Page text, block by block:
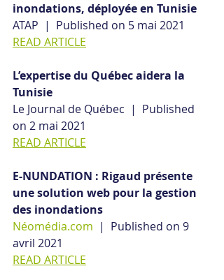
inondations, déployée en Tunisie
ATAP  |  Published on 5 mai 2021
READ ARTICLE
L’expertise du Québec aidera la
Tunisie
Le Journal de Québec  |  Published
on 2 mai 2021
READ ARTICLE
E-NUNDATION : Rigaud présente
une solution web pour la gestion
des inondations
Néomédia.com |  Published on 9
avril 2021
READ ARTICLE